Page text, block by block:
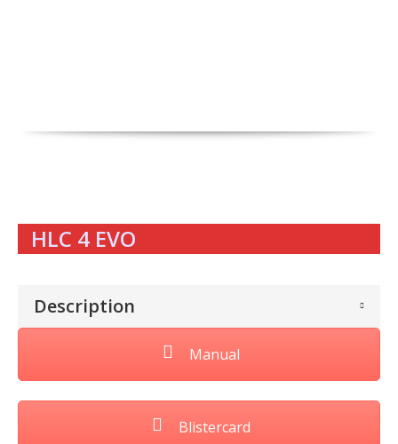
HLC 4 EVO
Description
Manual
Blistercard